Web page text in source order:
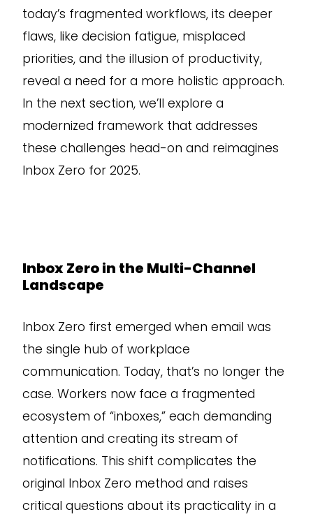
today’s fragmented workflows, its deeper
flaws, like decision fatigue, misplaced
priorities, and the illusion of productivity,
reveal a need for a more holistic approach.
In the next section, we’ll explore a
modernized framework that addresses
these challenges head-on and reimagines
Inbox Zero for 2025.
Inbox Zero in the Multi-Channel
Landscape
Inbox Zero first emerged when email was
the single hub of workplace
communication. Today, that’s no longer the
case. Workers now face a fragmented
ecosystem of “inboxes,” each demanding
attention and creating its stream of
notifications. This shift complicates the
original Inbox Zero method and raises
critical questions about its practicality in a